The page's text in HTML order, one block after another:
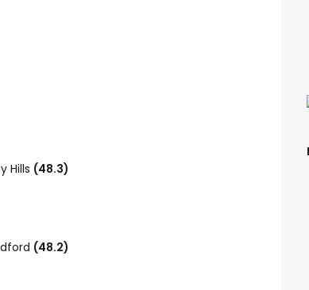
Hills (48.3)
(48.2)